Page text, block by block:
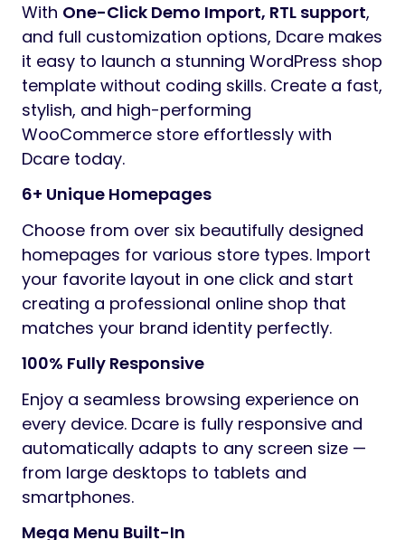
With One-Click Demo Import, RTL support,
and full customization options, Dcare makes
it easy to launch a stunning WordPress shop
template without coding skills. Create a fast,
stylish, and high-performing
WooCommerce store effortlessly with
Dcare today.
6+ Unique Homepages
Choose from over six beautifully designed
homepages for various store types. Import
your favorite layout in one click and start
creating a professional online shop that
matches your brand identity perfectly.
100% Fully Responsive
Enjoy a seamless browsing experience on
every device. Dcare is fully responsive and
automatically adapts to any screen size —
from large desktops to tablets and
smartphones.
Mega Menu Built-In